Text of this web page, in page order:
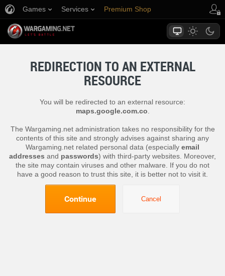
Games Services Premium Shop
REDIRECTION TO AN EXTERNAL
RESOURCE
You will be redirected to an external resource:
maps.google.com.co
The Wargaming.net administration takes no responsibility for the
contents of this site and strongly advises against sharing any
Wargaming.net related personal data (especially email
addresses and passwords) with third-party websites. Moreover,
the site may contain viruses and other malware. If you do not
have a good reason to trust this site, it is better not to visit it.
Continue Cancel